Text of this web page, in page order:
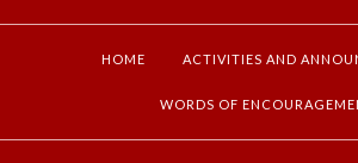
HOME ACTIVITIES AND
WORDS OF